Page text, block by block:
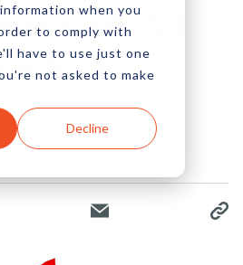
when you
to comply with
have to use just one
not asked to make
Decline
With Ad